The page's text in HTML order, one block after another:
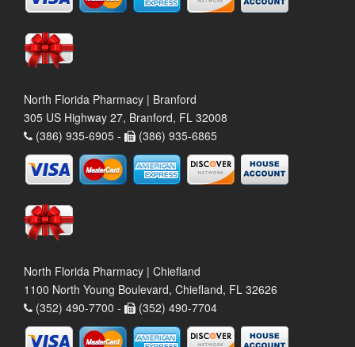
North Florida Pharmacy | Branford
305 US Highway 27, Branford, FL 32008
(386) 935-6905 -
(386) 935-6865
North Florida Pharmacy | Chiefland
1100 North Young Boulevard, Chiefland, FL 32626
(352) 490-7700 -
(352) 490-7704